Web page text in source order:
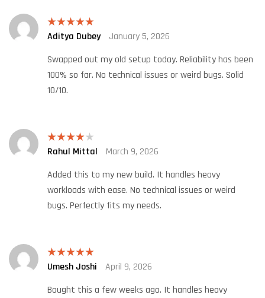
Rated5 out
Aditya Dubey
January 5, 2026
Swapped out my old setup today. Reliability has been
100% so far. No technical issues or weird bugs. Solid
10/10.
Rated 4
Rahul Mittal
March 9, 2026
Added this to my new build. It handles heavy
workloads with ease. No technical issues or weird
bugs. Perfectly fits my needs.
Rated5out
Umesh Joshi
April 9, 2026
Bought this a few weeks ago. It handles heavy